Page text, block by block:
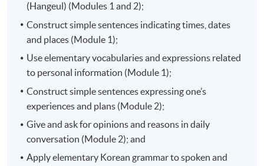
(Hangeul) (Modules 1 and 2);
Construct simple sentences indicating times, dates
and places (Module 1);
Use elementary vocabularies and expressions related
to personal information (Module 1);
Construct simple sentences expressing one’s
experiences and plans (Module 2);
Give and ask for opinions and reasons in daily
conversation (Module 2); and
Apply elementary Korean grammar to spoken and